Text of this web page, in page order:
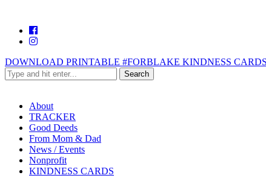
DOWNLOAD PRINTABLE #FORBLAKE KINDNESS
About
TRACKER
Good Deeds
From Mom & Dad
News / Events
Nonprofit
KINDNESS CARDS